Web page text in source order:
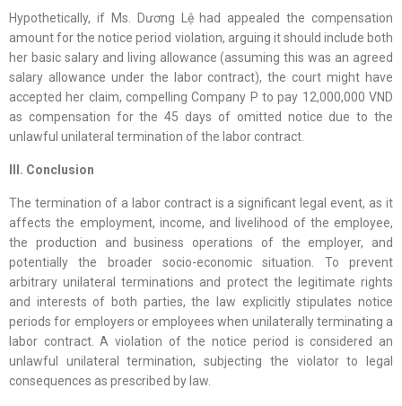
Hypothetically, if Ms. Dương Lệ had appealed the compensation
amount for the notice period violation, arguing it should include both
her basic salary and living allowance (assuming this was an agreed
salary allowance under the labor contract), the court might have
accepted her claim, compelling Company P to pay 12,000,000 VND
as compensation for the 45 days of omitted notice due to the
unlawful unilateral termination of the labor contract.
III. Conclusion
The termination of a labor contract is a significant legal event, as it
affects the employment, income, and livelihood of the employee,
the production and business operations of the employer, and
potentially the broader socio-economic situation. To prevent
arbitrary unilateral terminations and protect the legitimate rights
and interests of both parties, the law explicitly stipulates notice
periods for employers or employees when unilaterally terminating a
labor contract. A violation of the notice period is considered an
unlawful unilateral termination, subjecting the violator to legal
consequences as prescribed by law.